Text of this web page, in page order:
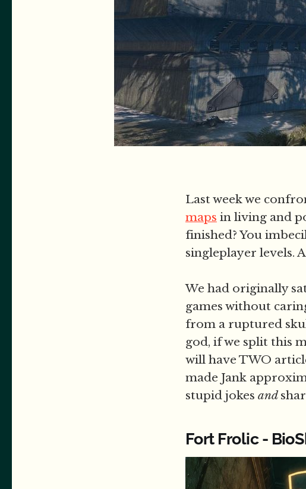
Last week we
maps in living and
finished? You
singleplayer levels.
We had originally
games without
from a ruptured
god, if we split this
will have TWO
made Jank
stupid jokes and
Fort Frolic -